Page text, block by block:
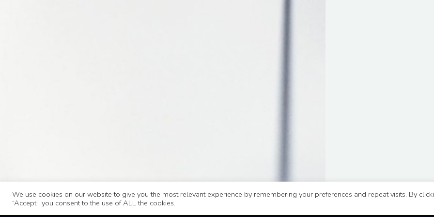
We use cookies on our website to give you the most relevant experience by remembering your preferences and repeat visits. By
“Accept”, you consent to the use of ALL the cookies.